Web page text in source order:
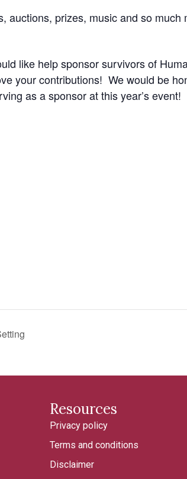
auctions, prizes, music and so much
like help sponsor survivors of
your contributions! We would be
as a sponsor at this year’s event!
Resources
Privacy policy
Terms and conditions
Disclaimer